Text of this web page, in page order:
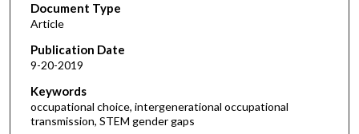
Document Type
Article
Publication Date
9-20-2019
Keywords
occupational choice, intergenerational occupational
transmission, STEM gender gaps